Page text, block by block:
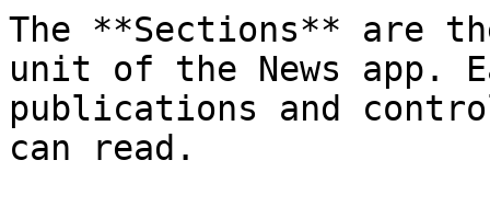
The **Sections** are
unit of the News app.
publications and
can read.